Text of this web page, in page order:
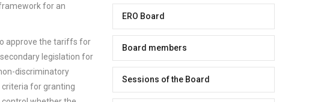
for an
approve the tariffs for
legislation for
discriminatory
for granting
ERO Board
Board members
Sessions of the Board